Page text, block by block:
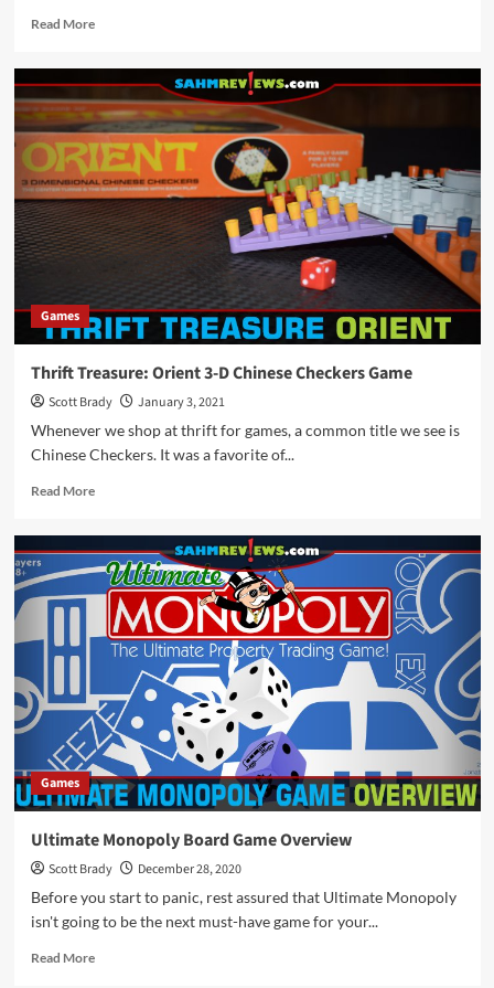
Read MoreRead
The
Whatnot
Cabinet
Set
Collection
Game
Overview
Games
Thrift Treasure: Orient 3-D Chinese Checkers Game
Scott Brady
January 3, 2021
Whenever we shop at thrift for games, a common title we see is
Chinese Checkers. It was a favorite of...
Read MoreRead
Thrift
Treasure:
Orient
D
Chinese
Checkers
Game
Games
Ultimate Monopoly Board Game Overview
Scott Brady
December 28, 2020
Before you start to panic, rest assured that Ultimate Monopoly
isn't going to be the next must-have game for your...
Read MoreRead